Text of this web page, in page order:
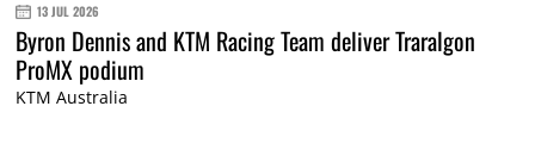
13 JUL 2026
Byron Dennis and KTM Racing Team deliver Traralgon
ProMX podium
KTM Australia